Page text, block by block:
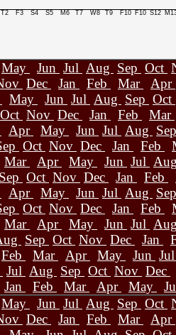
T2 F3 S4 S5 M6 T7 W8 T9 F10 F10 S12
May Jun Jul Aug Sep Oct
Dec Jan Feb Mar
Apr
May Jun Jul Aug Sep Oct
Oct Nov Dec Jan Feb
Mar
Apr May Jun Jul Aug
Oct Nov Dec Jan Feb
Mar Apr May Jun Jul
Sep Oct Nov Dec Jan Feb
Apr May Jun Jul Aug
Oct Nov Dec Jan Feb
Mar Apr May Jun Jul
Sep Oct Nov Dec Jan
Feb Mar Apr May Jun
Jul Aug Sep Oct Nov Dec
Jan Feb Mar Apr May
May Jun Jul Aug Sep Oct
Dec Jan Feb Mar
Apr